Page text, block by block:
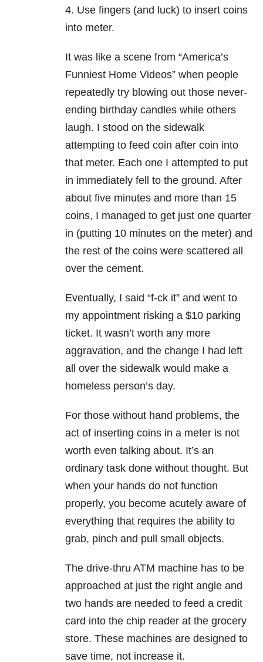
4. Use fingers (and luck) to insert coins
into meter.
It was like a scene from “America’s
Funniest Home Videos” when people
repeatedly try blowing out those never-
ending birthday candles while others
laugh. I stood on the sidewalk
attempting to feed coin after coin into
that meter. Each one I attempted to put
in immediately fell to the ground. After
about five minutes and more than 15
coins, I managed to get just one quarter
in (putting 10 minutes on the meter) and
the rest of the coins were scattered all
over the cement.
Eventually, I said “f-ck it” and went to
my appointment risking a $10 parking
ticket. It wasn’t worth any more
aggravation, and the change I had left
all over the sidewalk would make a
homeless person’s day.
For those without hand problems, the
act of inserting coins in a meter is not
worth even talking about. It’s an
ordinary task done without thought. But
when your hands do not function
properly, you become acutely aware of
everything that requires the ability to
grab, pinch and pull small objects.
The drive-thru ATM machine has to be
approached at just the right angle and
two hands are needed to feed a credit
card into the chip reader at the grocery
store. These machines are designed to
save time, not increase it.